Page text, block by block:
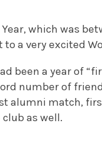
which was
a very excited
been a year of
number of
alumni match,
as well.